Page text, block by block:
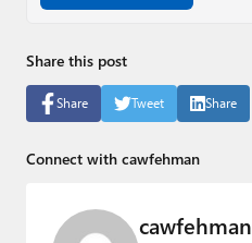
Share this post
Share Tweet Share
Connect with cawfehman
cawfehman